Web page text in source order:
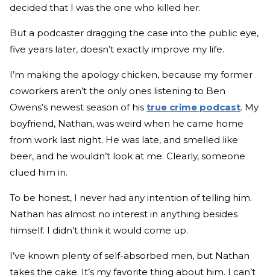
decided that I was the one who killed her.
But a podcaster dragging the case into the public eye,
five years later, doesn’t exactly improve my life.
I’m making the apology chicken, because my former
coworkers aren’t the only ones listening to Ben
Owens’s newest season of his true crime podcast. My
boyfriend, Nathan, was weird when he came home
from work last night. He was late, and smelled like
beer, and he wouldn’t look at me. Clearly, someone
clued him in.
To be honest, I never had any intention of telling him.
Nathan has almost no interest in anything besides
himself. I didn’t think it would come up.
I’ve known plenty of self-absorbed men, but Nathan
takes the cake. It’s my favorite thing about him. I can’t